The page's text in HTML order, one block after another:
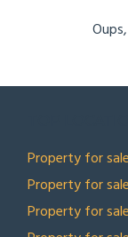
Property for
Property for
Property for